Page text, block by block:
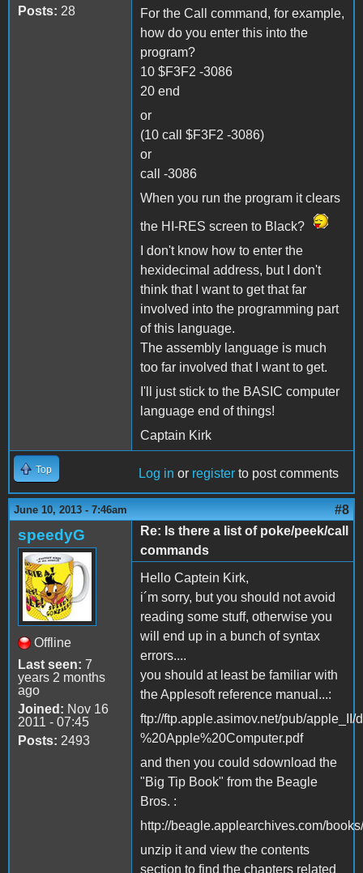
Posts: 28
For the Call command, for example,
how do you enter this into the
program?
10 $F3F2 -3086
20 end
or
(10 call $F3F2 -3086)
or
call -3086
When you run the program it clears
the HI-RES screen to Black?
I don't know how to enter the
hexidecimal address, but I don't
think that I want to get that far
involved into the programming part
of this language.
The assembly language is much
too far involved that I want to get.
I'll just stick to the BASIC computer
language end of things!
Captain Kirk
Top Log in or register to post comments
June 10, 2013 - 7:46am #8
speedyG
Offline
Last seen: 7
years 2 months
ago
Joined: Nov 16
2011 - 07:45
Posts: 2493
Re: Is there a list of poke/peek/call
commands
Hello Captein Kirk,
i´m sorry, but you should not avoid
reading some stuff, otherwise you
will end up in a bunch of syntax
errors....
you should at least be familiar with
the Applesoft reference manual...:
ftp://ftp.apple.asimov.net/pub/
%20Apple%20Computer.pdf
and then you could sdownload the
"Big Tip Book" from the Beagle
Bros. :
http://beagle.applearchives.com/books/
unzip it and view the contents
section to find the chapters related